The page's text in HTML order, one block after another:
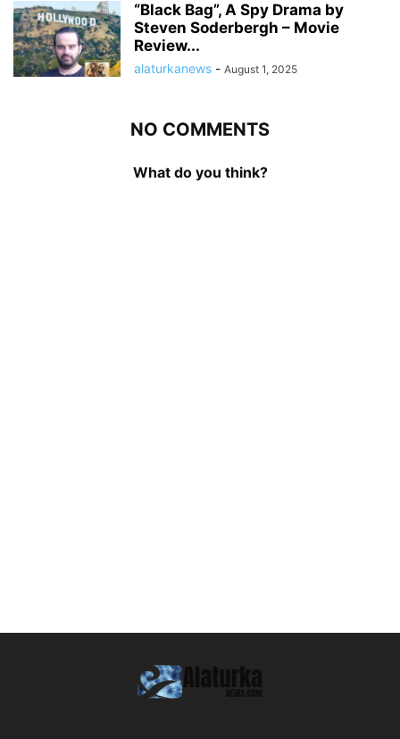
“Black Bag”, A Spy Drama by
Steven Soderbergh – Movie
Review...
alaturkanews - August 1, 2025
NO COMMENTS
What do you think?